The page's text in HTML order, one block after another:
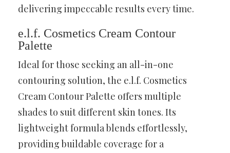
delivering impeccable results every time.
e.l.f. Cosmetics Cream Contour
Palette
Ideal for those seeking an all-in-one
contouring solution, the e.l.f. Cosmetics
Cream Contour Palette offers multiple
shades to suit different skin tones. Its
lightweight formula blends effortlessly,
providing buildable coverage for a